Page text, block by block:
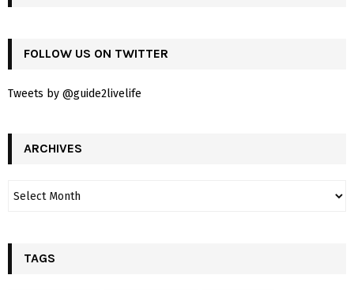
FOLLOW US ON TWITTER
Tweets by @guide2livelife
ARCHIVES
TAGS